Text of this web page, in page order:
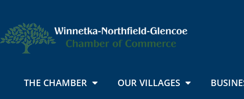
THE CHAMBER OUR VILLAGES